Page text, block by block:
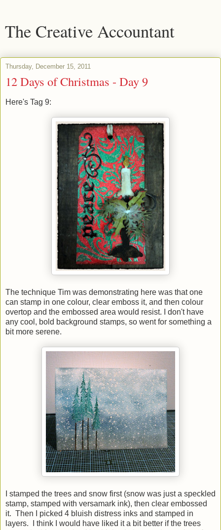
The Creative Accountant
Thursday, December 15, 2011
12 Days of Christmas - Day 9
Here's Tag 9:
The technique Tim was demonstrating here was that one
can stamp in one colour, clear emboss it, and then colour
overtop and the embossed area would resist. I don't have
any cool, bold background stamps, so went for something a
bit more serene.
I stamped the trees and snow first (snow was just a speckled
stamp, stamped with versamark ink), then clear embossed
it. Then I picked 4 bluish distress inks and stamped in
layers. I think I would have liked it a bit better if the trees